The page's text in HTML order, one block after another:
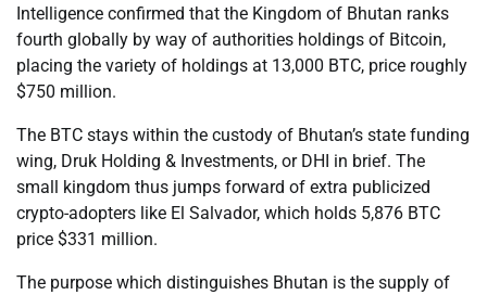
Intelligence confirmed that the Kingdom of Bhutan ranks
fourth globally by way of authorities holdings of Bitcoin,
placing the variety of holdings at 13,000 BTC, price roughly
$750 million.
The BTC stays within the custody of Bhutan’s state funding
wing, Druk Holding & Investments, or DHI in brief. The
small kingdom thus jumps forward of extra publicized
crypto-adopters like El Salvador, which holds 5,876 BTC
price $331 million.
The purpose which distinguishes Bhutan is the supply of